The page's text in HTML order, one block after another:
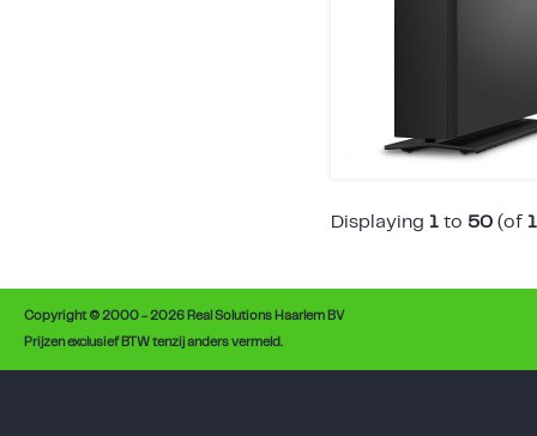
Displaying 1 to 50 (of
Copyright © 2000 - 2026 Real Solutions Haarlem BV
Prijzen exclusief BTW tenzij anders vermeld.